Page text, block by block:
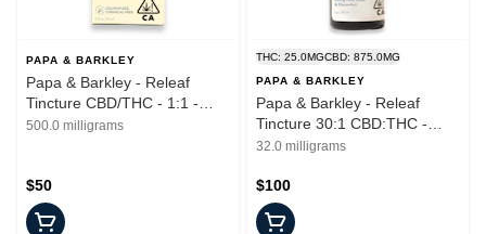
PAPA & BARKLEY
Papa & Barkley - Releaf
Tincture CBD/THC - 1:1 -
15ml
500.0 milligrams
$50
THC: 25.0MGCBD: 875.0MG
PAPA & BARKLEY
Papa & Barkley - Releaf
Tincture 30:1 CBD:THC -
Tincture - 30ml
32.0 milligrams
$100